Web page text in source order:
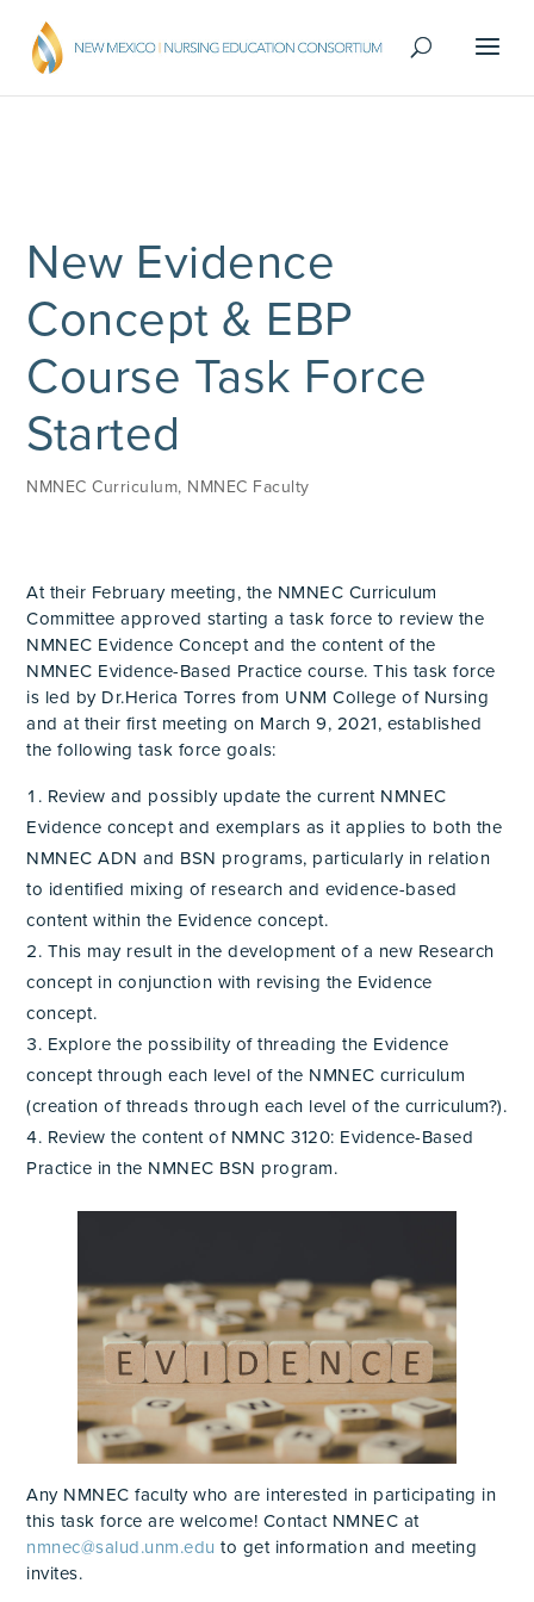
New Evidence
Concept & EBP
Course Task Force
Started
NMNEC Curriculum, NMNEC Faculty
At their February meeting, the NMNEC Curriculum
Committee approved starting a task force to review the
NMNEC Evidence Concept and the content of the
NMNEC Evidence-Based Practice course. This task force
is led by Dr.Herica Torres from UNM College of Nursing
and at their first meeting on March 9, 2021, established
the following task force goals:
Review and possibly update the current NMNEC
Evidence concept and exemplars as it applies to both the
NMNEC ADN and BSN programs, particularly in relation
to identified mixing of research and evidence-based
content within the Evidence concept.
This may result in the development of a new Research
concept in conjunction with revising the Evidence
concept.
Explore the possibility of threading the Evidence
concept through each level of the NMNEC curriculum
(creation of threads through each level of the curriculum?).
Review the content of NMNC 3120: Evidence-Based
Practice in the NMNEC BSN program.
Any NMNEC faculty who are interested in participating in
this task force are welcome! Contact NMNEC at
nmnec@salud.unm.edu to get information and meeting
invites.